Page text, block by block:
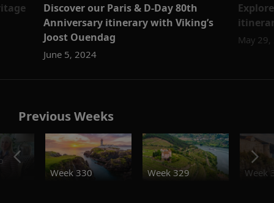
Discover our Paris & D-Day 80th
Anniversary itinerary with Viking’s
Joost Ouendag
June 5, 2024
May
Previous Weeks
Week 330
Week 329 Week